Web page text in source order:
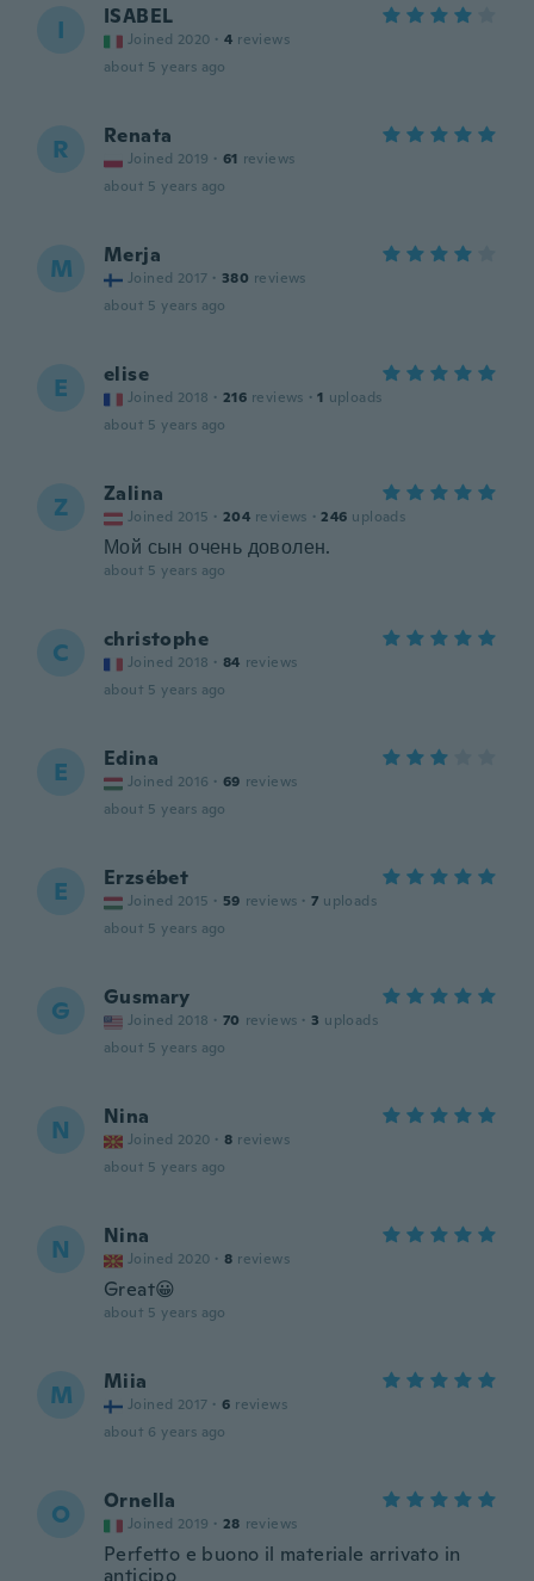
I ISABEL
Joined 2020 · 4 reviews
about 5 years ago
R Renata
Joined 2019 · 61 reviews
about 5 years ago
M Merja
Joined 2017 · 380 reviews
about 5 years ago
E elise
Joined 2018 · 216 reviews · 1 uploads
about 5 years ago
Z Zalina
Joined 2015 · 204 reviews · 246 uploads
Мой сын очень доволен.
about 5 years ago
C christophe
Joined 2018 · 84 reviews
about 5 years ago
E Edina
Joined 2016 · 69 reviews
about 5 years ago
E Erzsébet
Joined 2015 · 59 reviews · 7 uploads
about 5 years ago
G Gusmary
Joined 2018 · 70 reviews · 3 uploads
about 5 years ago
N Nina
Joined 2020 · 8 reviews
about 5 years ago
N Nina
Joined 2020 · 8 reviews
Great😀
about 5 years ago
M Miia
Joined 2017 · 6 reviews
about 6 years ago
O Ornella
Joined 2019 · 28 reviews
Perfetto e buono il materiale arrivato in
anticipo